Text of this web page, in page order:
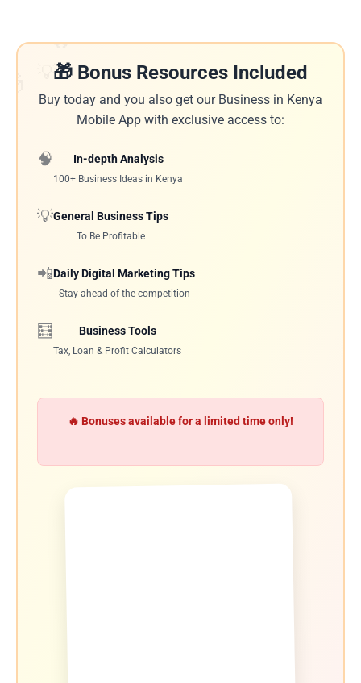
🔥
💡🎁 Bonus Resources Included
Buy today and you also get our Business in Kenya
Mobile App with exclusive access to:
🧠 In-depth Analysis
100+ Business Ideas in Kenya
💡General Business Tips
To Be Profitable
📲Daily Digital Marketing Tips
Stay ahead of the competition
🧮 Business Tools
Tax, Loan & Profit Calculators
🔥 Bonuses available for a limited time only!